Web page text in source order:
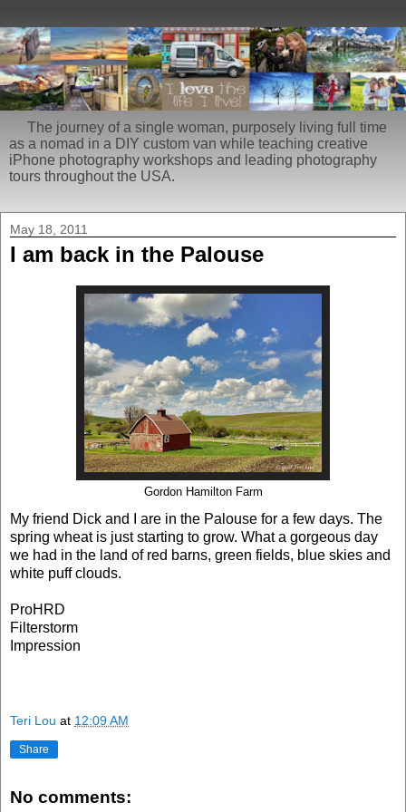
The journey of a single woman, purposely living full time
as a nomad in a DIY custom van while teaching creative
iPhone photography workshops and leading photography
tours throughout the USA.
May 18, 2011
I am back in the Palouse
Gordon Hamilton Farm
My friend Dick and I are in the Palouse for a few days. The
spring wheat is just starting to grow. What a gorgeous day
we had in the land of red barns, green fields, blue skies and
white puff clouds.
ProHRD
Filterstorm
Impression
Teri Lou at 12:09 AM
Share
No comments: